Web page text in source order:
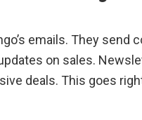
emails. They send
on sales.
deals. This goes